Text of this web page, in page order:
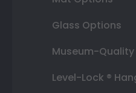
Glass Options
Museum-
Level-Lock ®